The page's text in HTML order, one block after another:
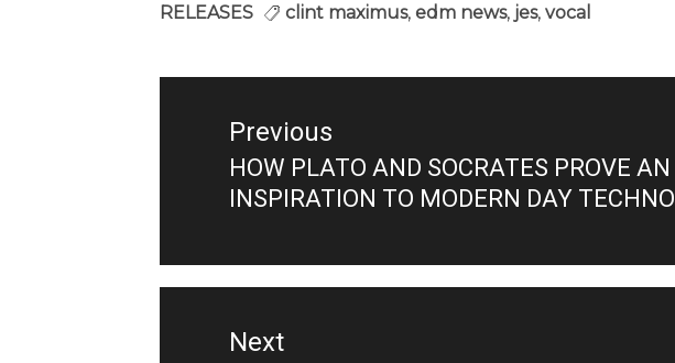
RELEASES
clint maximus, edm news, jes, vocal
Post
Previous
Previous
post:
HOW PLATO AND SOCRATES PROVE AN
INSPIRATION TO MODERN DAY TECHNO
Next